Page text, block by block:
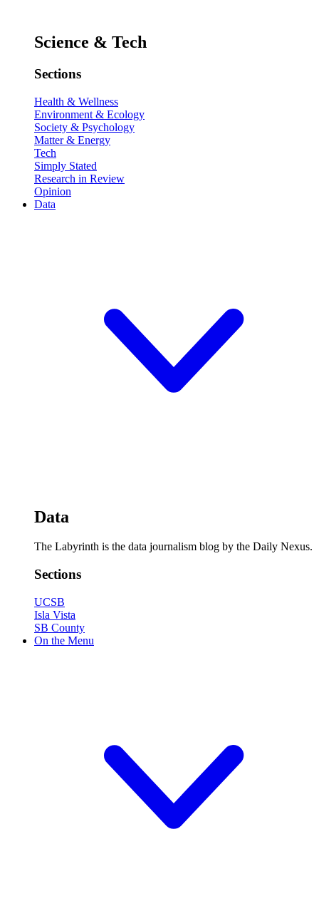
Science & Tech
Sections
Health & Wellness
Environment & Ecology
Society & Psychology
Matter & Energy
Tech
Simply Stated
Research in Review
Opinion
Data
Data
The Labyrinth is the data journalism blog by the Daily Nexus.
Sections
UCSB
Isla Vista
SB County
On the Menu